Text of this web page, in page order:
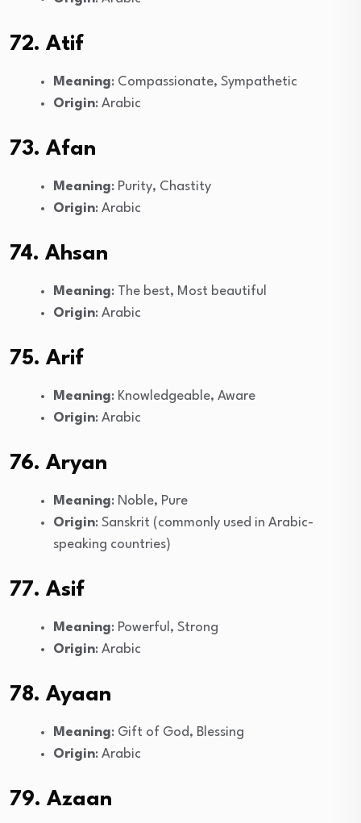
72. Atif
Meaning: Compassionate, Sympathetic
Origin: Arabic
73. Afan
Meaning: Purity, Chastity
Origin: Arabic
74. Ahsan
Meaning: The best, Most beautiful
Origin: Arabic
75. Arif
Meaning: Knowledgeable, Aware
Origin: Arabic
76. Aryan
Meaning: Noble, Pure
Origin: Sanskrit (commonly used in Arabic-
speaking countries)
77. Asif
Meaning: Powerful, Strong
Origin: Arabic
78. Ayaan
Meaning: Gift of God, Blessing
Origin: Arabic
79. Azaan